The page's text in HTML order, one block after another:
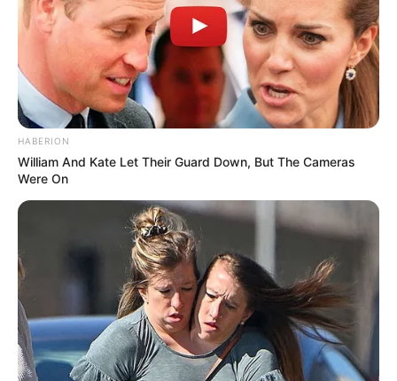
HABERION
William And Kate Let Their Guard Down, But The Cameras
Were On